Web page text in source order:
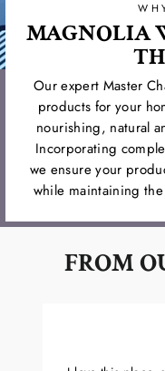
MAGNOLIA
Our expert Master
products for your
nourishing, natural
Incorporating
we ensure your
while maintaining
FROM